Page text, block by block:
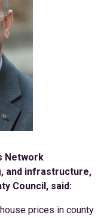
Network
and infrastructure,
Council, said:
prices in county